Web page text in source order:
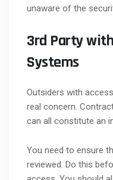
unaware of the
3rd Party
Systems
Outsiders with
real concern.
can all constitute an
You need to ensure
reviewed. Do this